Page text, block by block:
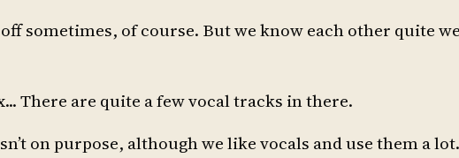
sometimes, of course. But we know each other quite
There are quite a few vocal tracks in there.
on purpose, although we like vocals and use them a